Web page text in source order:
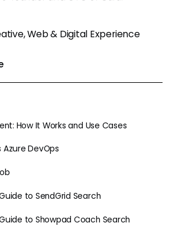
How It Works and Use Cases
DevOps
to SendGrid Search
to Showpad Coach Search
Web & Digital Experience